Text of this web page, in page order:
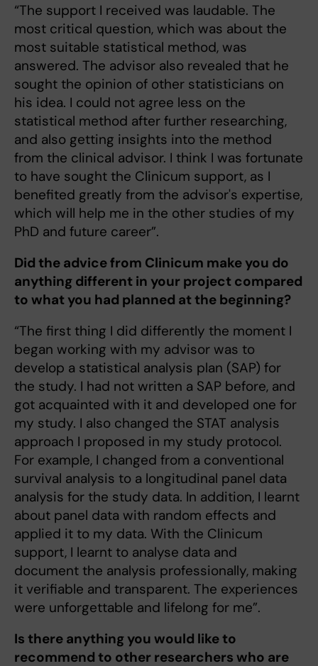
“The support I received was laudable. The
most critical question, which was about the
most suitable statistical method, was
answered. The advisor also revealed that he
sought the opinion of other statisticians on
his idea. I could not agree less on the
statistical method after further researching,
and also getting insights into the method
from the clinical advisor. I think I was fortunate
to have sought the Clinicum support, as I
benefited greatly from the advisor's expertise,
which will help me in the other studies of my
PhD and future career”.
Did the advice from Clinicum make you do
anything different in your project compared
to what you had planned at the beginning?
“The first thing I did differently the moment I
began working with my advisor was to
develop a statistical analysis plan (SAP) for
the study. I had not written a SAP before, and
got acquainted with it and developed one for
my study. I also changed the STAT analysis
approach I proposed in my study protocol.
For example, I changed from a conventional
survival analysis to a longitudinal panel data
analysis for the study data. In addition, I learnt
about panel data with random effects and
applied it to my data. With the Clinicum
support, I learnt to analyse data and
document the analysis professionally, making
it verifiable and transparent. The experiences
were unforgettable and lifelong for me”.
Is there anything you would like to
recommend to other researchers who are